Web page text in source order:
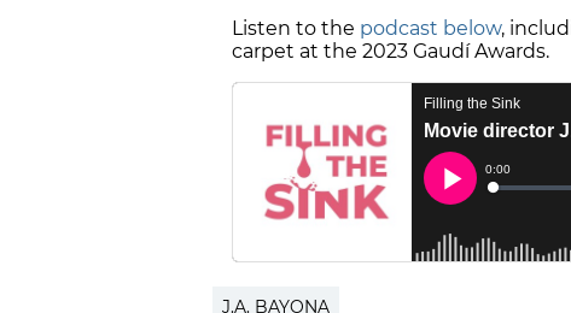
Listen to the podcast below,
carpet at the 2023 Gaudí Awards.
J.A. BAYONA